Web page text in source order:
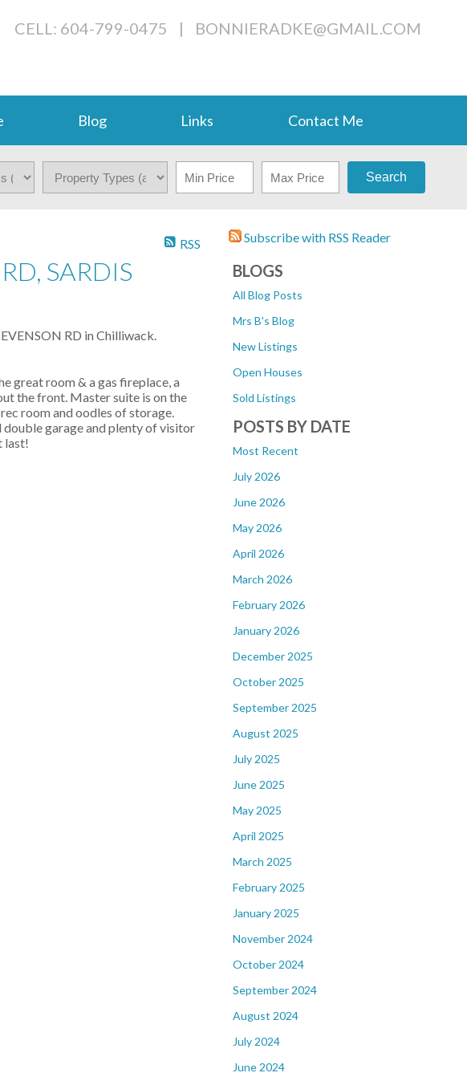
CELL: 604-799-0475 | BONNIERADKE@GMAIL.COM
Blog Links Contact Me
Search
Subscribe with RSS Reader
BLOGS
All Blog Posts
Mrs B's Blog
New Listings
Open Houses
Sold Listings
POSTS BY DATE
Most Recent
July 2026
June 2026
May 2026
April 2026
March 2026
February 2026
January 2026
December 2025
October 2025
September 2025
August 2025
July 2025
June 2025
May 2025
April 2025
March 2025
February 2025
January 2025
November 2024
October 2024
September 2024
August 2024
July 2024
June 2024
RSS
SARDIS
RD in Chilliwack.
great room & a gas fireplace, a
the front. Master suite is on the
room and oodles of storage.
garage and plenty of visitor
last!